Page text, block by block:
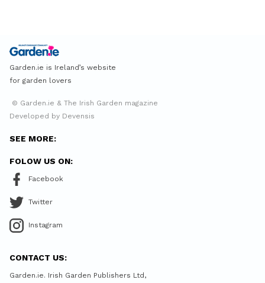
Garden.ie is Ireland’s website
for garden lovers
© Garden.ie & The Irish Garden magazine
Developed by Devensis
SEE MORE:
FOLOW US ON:
Facebook
Twitter
Instagram
CONTACT US:
Garden.ie. Irish Garden Publishers Ltd,